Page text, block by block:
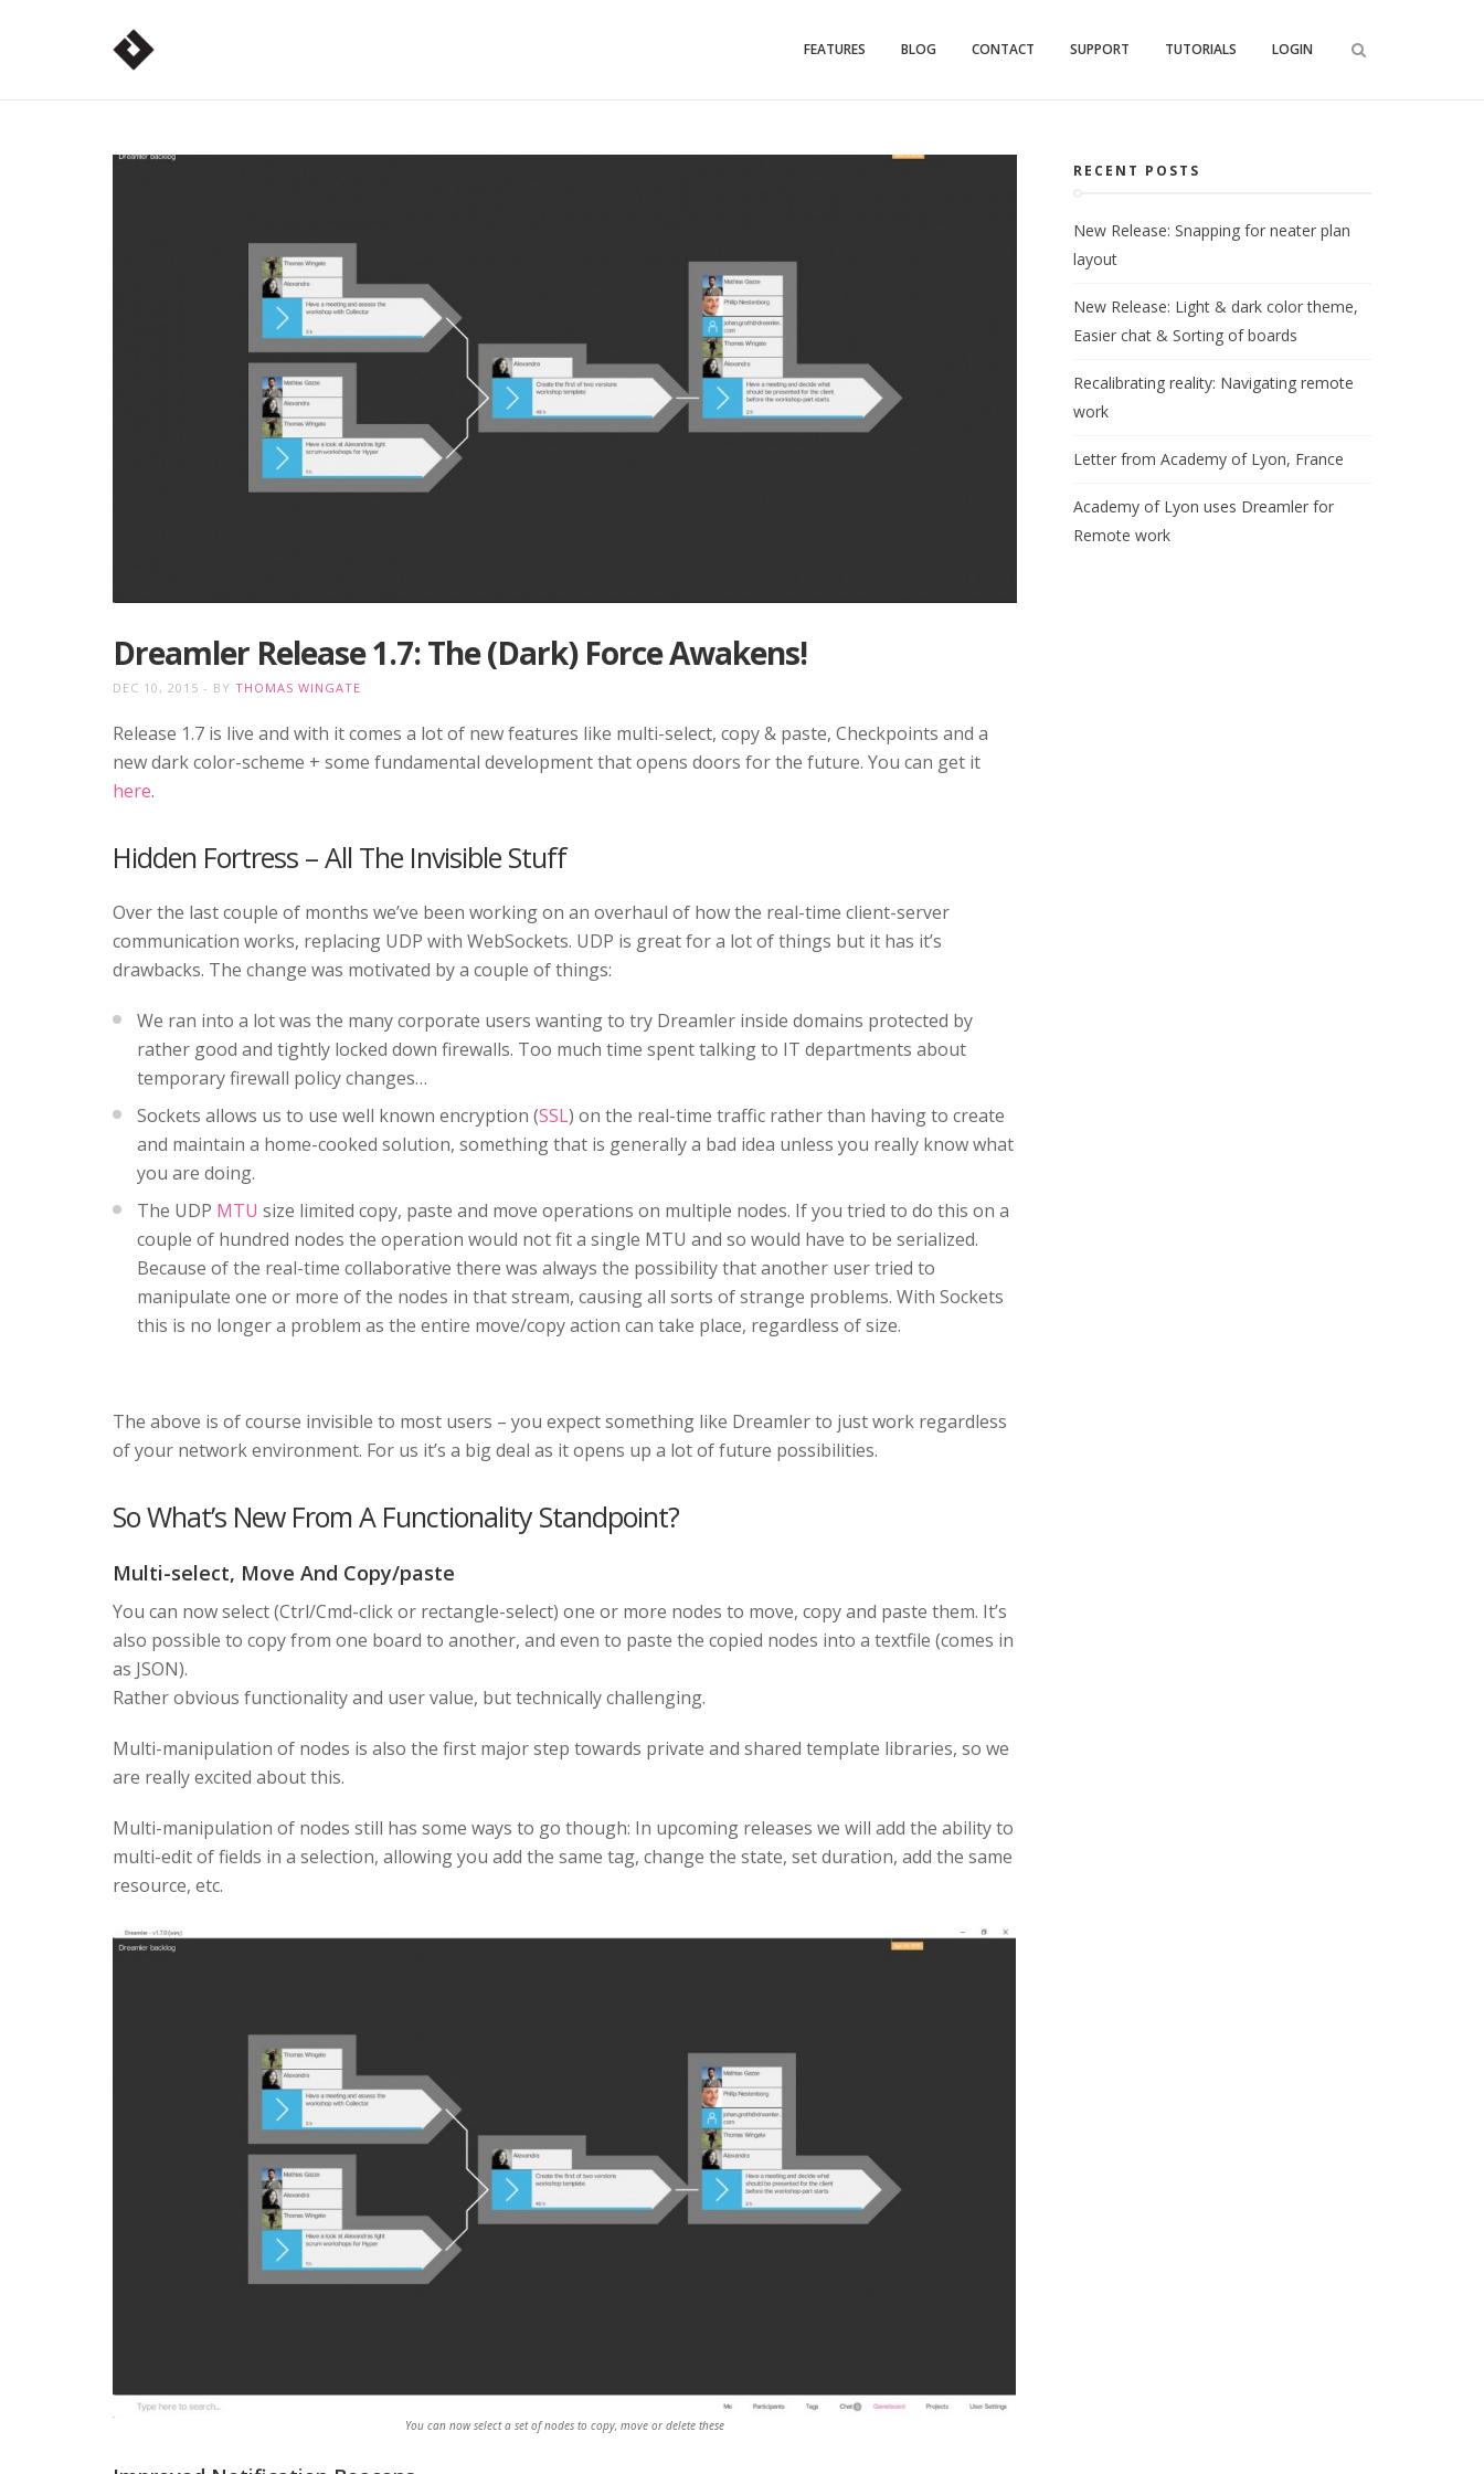
FEATURES BLOG CONTACT SUPPORT TUTORIALS LOGIN
Dreamler Release 1.7: The (Dark) Force Awakens!
DEC 10, 2015 BY THOMAS WINGATE
Release 1.7 is live and with it comes a lot of new features like multi-select, copy & paste, Checkpoints and a
new dark color-scheme + some fundamental development that opens doors for the future. You can get it
here.
Hidden Fortress – All The Invisible Stuff
Over the last couple of months we’ve been working on an overhaul of how the real-time client-server
communication works, replacing UDP with WebSockets. UDP is great for a lot of things but it has it’s
drawbacks. The change was motivated by a couple of things:
We ran into a lot was the many corporate users wanting to try Dreamler inside domains protected by
rather good and tightly locked down firewalls. Too much time spent talking to IT departments about
temporary firewall policy changes…
Sockets allows us to use well known encryption (SSL) on the real-time traffic rather than having to create
and maintain a home-cooked solution, something that is generally a bad idea unless you really know what
you are doing.
The UDP MTU size limited copy, paste and move operations on multiple nodes. If you tried to do this on a
couple of hundred nodes the operation would not fit a single MTU and so would have to be serialized.
Because of the real-time collaborative there was always the possibility that another user tried to
manipulate one or more of the nodes in that stream, causing all sorts of strange problems. With Sockets
this is no longer a problem as the entire move/copy action can take place, regardless of size.
The above is of course invisible to most users – you expect something like Dreamler to just work regardless
of your network environment. For us it’s a big deal as it opens up a lot of future possibilities.
So What’s New From A Functionality Standpoint?
Multi-select, Move And Copy/paste
You can now select (Ctrl/Cmd-click or rectangle-select) one or more nodes to move, copy and paste them. It’s
also possible to copy from one board to another, and even to paste the copied nodes into a textfile (comes in
as JSON).
Rather obvious functionality and user value, but technically challenging.
Multi-manipulation of nodes is also the first major step towards private and shared template libraries, so we
are really excited about this.
Multi-manipulation of nodes still has some ways to go though: In upcoming releases we will add the ability to
multi-edit of fields in a selection, allowing you add the same tag, change the state, set duration, add the same
resource, etc.
You can now select a set of nodes to copy, move or delete these
RECENT POSTS
New Release: Snapping for neater plan
layout
New Release: Light & dark color theme,
Easier chat & Sorting of boards
Recalibrating reality: Navigating remote
work
Letter from Academy of Lyon, France
Academy of Lyon uses Dreamler for
Remote work